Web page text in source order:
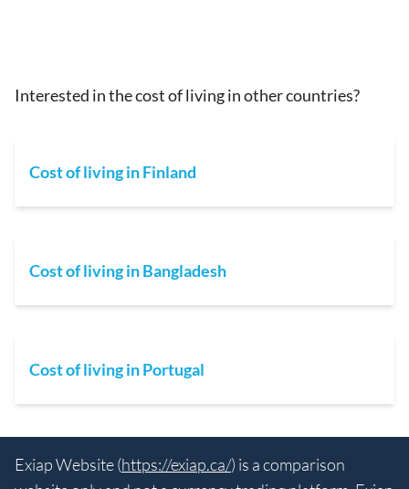
Interested in the cost of living in other countries?
Cost of living in Finland
Cost of living in Bangladesh
Cost of living in Portugal
Exiap Website (https://exiap.ca/) is a comparison